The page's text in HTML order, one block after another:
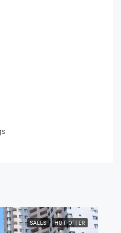
SALES HOT OFFER